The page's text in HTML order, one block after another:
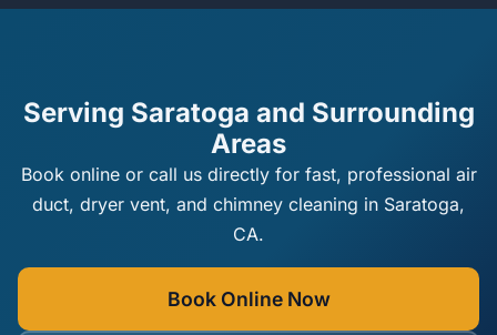
Serving Saratoga and Surrounding
Areas
Book online or call us directly for fast, professional air
duct, dryer vent, and chimney cleaning in Saratoga,
CA.
Book Online Now